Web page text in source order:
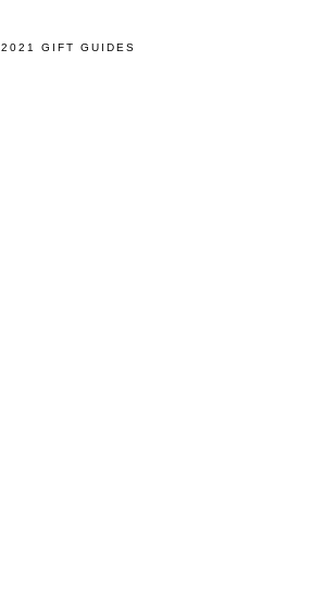
2021 GIFT GUIDES